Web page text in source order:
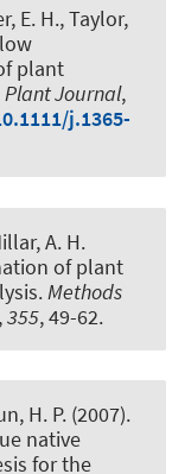
E. H., Taylor,
plant
Plant Journal,
j.1365-
A. H.
of plant
Methods
,355, 49-62.
H. P. (2007).
native
for the